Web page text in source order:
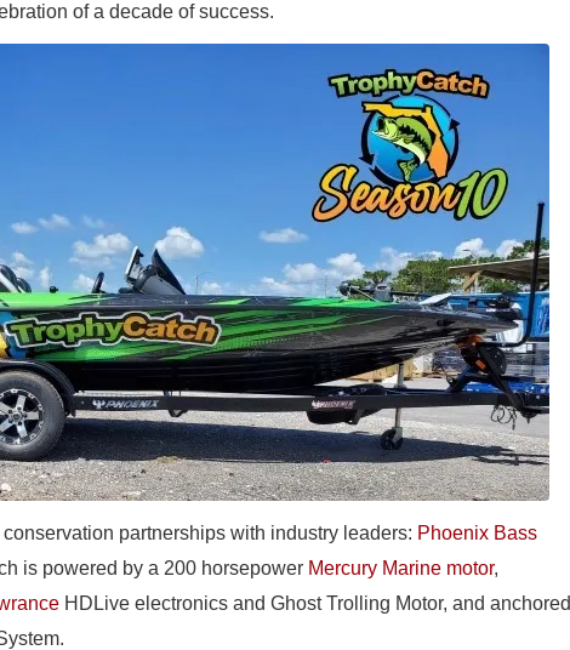
of a decade of success.
partnerships with industry leaders: Phoenix Bass
is powered by a 200 horsepower Mercury Marine motor,
HDLive electronics and Ghost Trolling Motor, and anchored